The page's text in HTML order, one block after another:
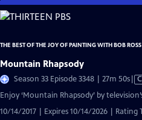
Skip
to
Content
THE BEST OF THE JOY OF PAINTING WITH BOB ROSS
Mountain Rhapsody
Season 33 Episode 3348 | 27m 50s
has
Enjoy ‘Mountain Rhapsody’ by
10/14/2017 | Expires 10/14/2026 | Rating